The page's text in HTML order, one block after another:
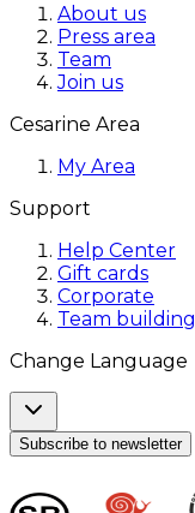
About us
Press area
Team
Join us
Cesarine Area
My Area
Support
Help Center
Gift cards
Corporate
Team building
Change Language
Subscribe to newsletter